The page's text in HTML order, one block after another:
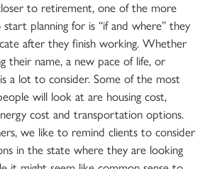
to retirement, one of the more
planning for is “if and where” they
after they finish working. Whether
their name, a new pace of life, or
a lot to consider. Some of the most
will look at are housing cost,
cost and transportation options.
we like to remind clients to consider
in the state where they are looking